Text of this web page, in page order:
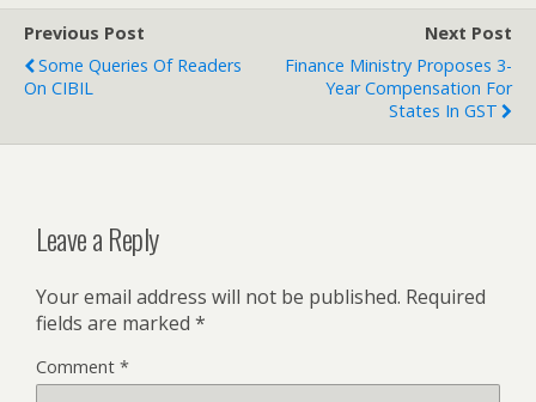
Previous Post
Some Queries Of Readers
On CIBIL
Next Post
Finance Ministry Proposes 3-
Year Compensation For
States In GST
Leave a Reply
Your email address will not be published. Required
fields are marked *
Comment *